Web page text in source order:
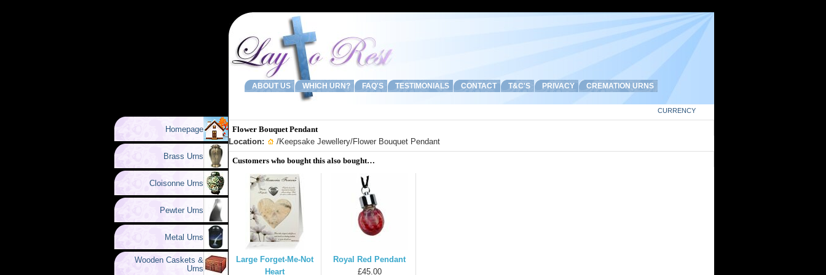
CURRENCY
ABOUT US WHICH URN? FAQ'S TESTIMONIALS CONTACT T&C'S PRIVACY CREMATION URNS
Homepage
Brass Urns
Cloisonne Urns
Pewter Urns
Metal Urns
Wooden Caskets &
Urns
Flower Bouquet Pendant
Location:
/Keepsake Jewellery/Flower Bouquet Pendant
Customers who bought this also bought…
Large Forget-Me-Not
Heart
Royal Red Pendant
£45.00